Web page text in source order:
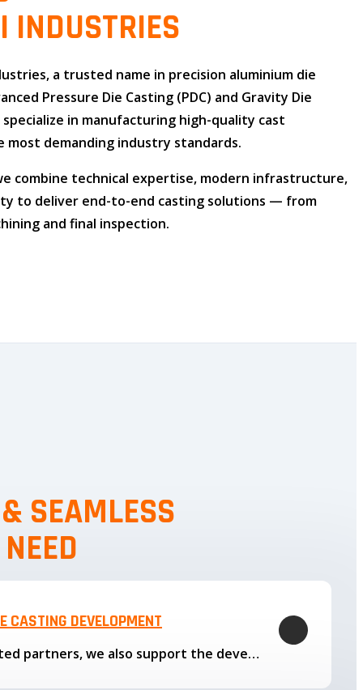
INDUSTRIES
, a trusted name in precision aluminium die
Pressure Die Casting (PDC) and Gravity Die
in manufacturing high-quality cast
demanding industry standards.
combine technical expertise, modern infrastructure,
to deliver end-to-end casting solutions — from
and final inspection.
SEAMLESS
CASTING DEVELOPMENT
Through our trusted partners, we also support the development…